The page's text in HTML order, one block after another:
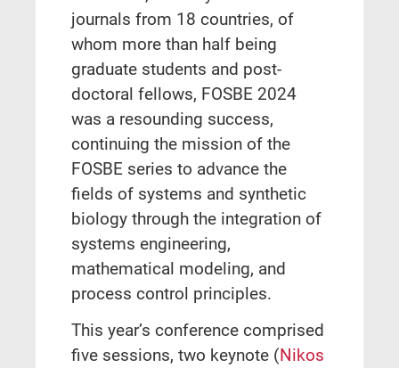
journals from 18 countries, of
whom more than half being
graduate students and post-
doctoral fellows, FOSBE 2024
was a resounding success,
continuing the mission of the
FOSBE series to advance the
fields of systems and synthetic
biology through the integration of
systems engineering,
mathematical modeling, and
process control principles.
This year’s conference comprised
five sessions, two keynote (Nikos